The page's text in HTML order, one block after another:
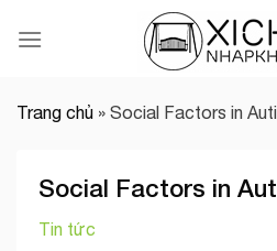
Trang chủ » Social Factors in
Social Factors in
Tin tức